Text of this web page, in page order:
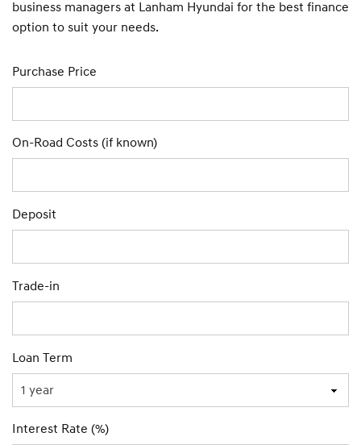
business managers at Lanham Hyundai for the best finance
option to suit your needs.
Purchase Price
On-Road Costs (if known)
Deposit
Trade-in
Loan Term
Interest Rate (%)